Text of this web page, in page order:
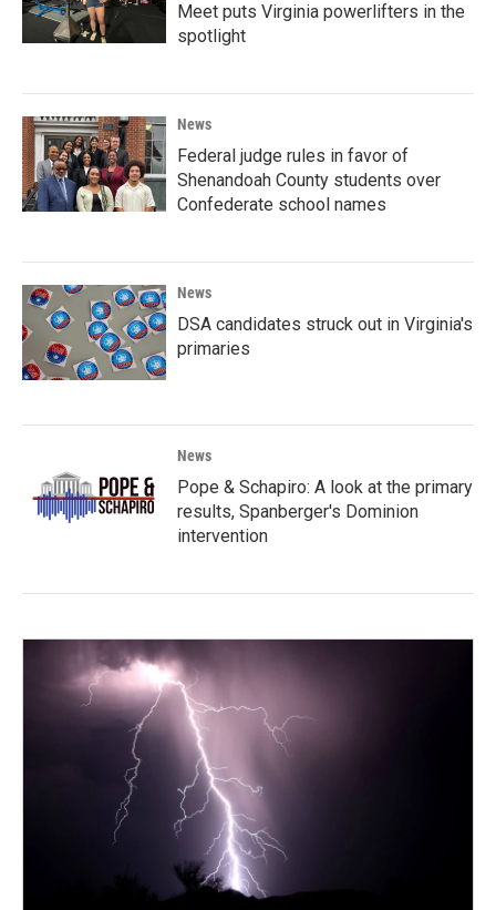
Meet puts Virginia powerlifters in the
spotlight
News
Federal judge rules in favor of
Shenandoah County students over
Confederate school names
News
DSA candidates struck out in Virginia's
primaries
News
Pope & Schapiro: A look at the primary
results, Spanberger's Dominion
intervention